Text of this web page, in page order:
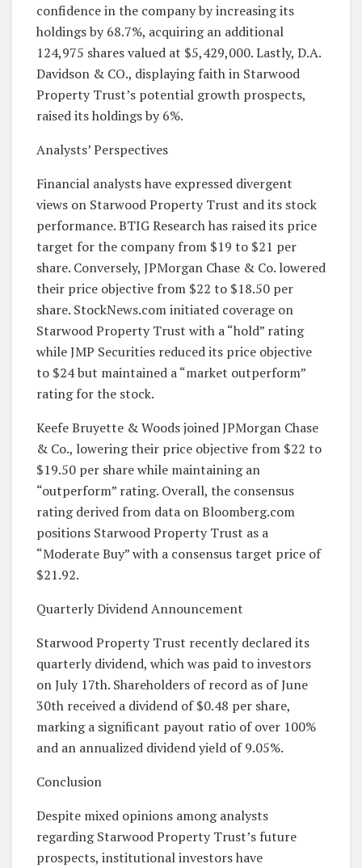
confidence in the company by increasing its
holdings by 68.7%, acquiring an additional
124,975 shares valued at $5,429,000. Lastly, D.A.
Davidson & CO., displaying faith in Starwood
Property Trust’s potential growth prospects,
raised its holdings by 6%.
Analysts’ Perspectives
Financial analysts have expressed divergent
views on Starwood Property Trust and its stock
performance. BTIG Research has raised its price
target for the company from $19 to $21 per
share. Conversely, JPMorgan Chase & Co. lowered
their price objective from $22 to $18.50 per
share. StockNews.com initiated coverage on
Starwood Property Trust with a “hold” rating
while JMP Securities reduced its price objective
to $24 but maintained a “market outperform”
rating for the stock.
Keefe Bruyette & Woods joined JPMorgan Chase
& Co., lowering their price objective from $22 to
$19.50 per share while maintaining an
“outperform” rating. Overall, the consensus
rating derived from data on Bloomberg.com
positions Starwood Property Trust as a
“Moderate Buy” with a consensus target price of
$21.92.
Quarterly Dividend Announcement
Starwood Property Trust recently declared its
quarterly dividend, which was paid to investors
on July 17th. Shareholders of record as of June
30th received a dividend of $0.48 per share,
marking a significant payout ratio of over 100%
and an annualized dividend yield of 9.05%.
Conclusion
Despite mixed opinions among analysts
regarding Starwood Property Trust’s future
prospects, institutional investors have